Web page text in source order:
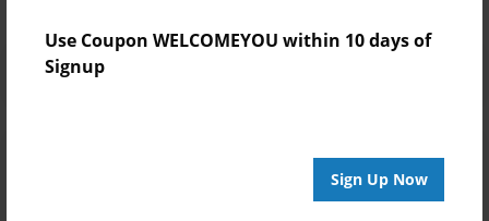
Use Coupon WELCOMEYOU within 10 days of
Signup
Sign Up Now
to add a comment.